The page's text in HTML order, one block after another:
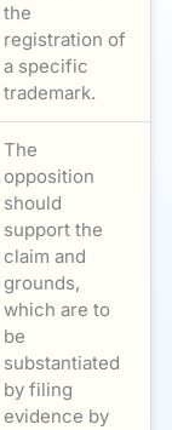
the
registration of
a specific
trademark.
The
opposition
should
support the
claim and
grounds,
which are to
be
substantiated
by filing
evidence by